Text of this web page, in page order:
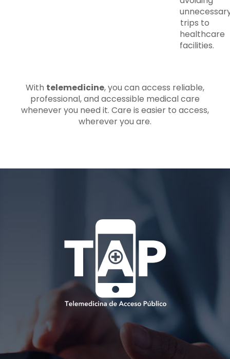
trips to
healthcare
facilities.
With telemedicine, you can access reliable,
professional, and accessible medical care
whenever you need it. Care is easier to access,
wherever you are.